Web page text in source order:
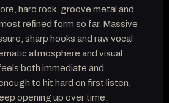
hard rock, groove metal and
refined form so far. Massive
sharp hooks and raw vocal
atmosphere and visual
both immediate and
to hit hard on first listen,
opening up over time.